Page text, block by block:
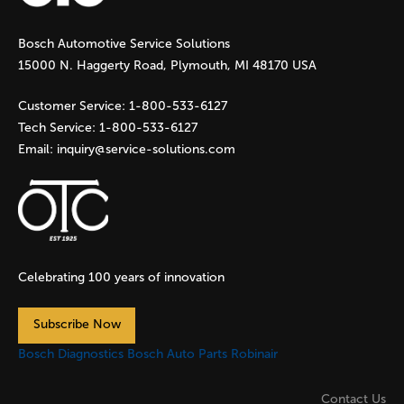
g
e
s
Bosch Automotive Service Solutions
15000 N. Haggerty Road, Plymouth, MI 48170 USA
Customer Service: 1-800-533-6127
Tech Service: 1-800-533-6127
Email: inquiry@service-solutions.com
Celebrating 100 years of innovation
Subscribe Now
Bosch Diagnostics Bosch Auto Parts Robinair
Contact Us